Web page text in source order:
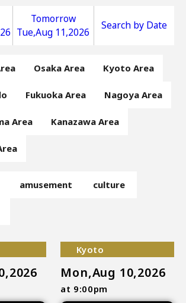
Tomorrow
Tue,Aug 11,2026
Search by Date
Osaka Area Kyoto Area
Fukuoka Area Nagoya Area
Area Kanazawa Area
amusement culture
Kyoto
Mon,Aug 10,2026
at 9:00pm